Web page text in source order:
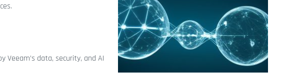
data, security, and AI